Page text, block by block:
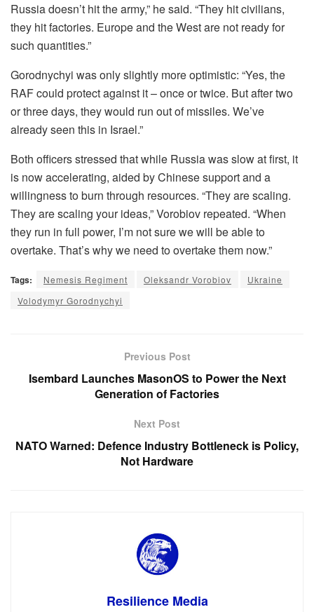
Russia doesn’t hit the army,” he said. “They hit civilians,
they hit factories. Europe and the West are not ready for
such quantities.”
Gorodnychyi was only slightly more optimistic: “Yes, the
RAF could protect against it – once or twice. But after two
or three days, they would run out of missiles. We’ve
already seen this in Israel.”
Both officers stressed that while Russia was slow at first, it
is now accelerating, aided by Chinese support and a
willingness to burn through resources. “They are scaling.
They are scaling your ideas,” Vorobiov repeated. “When
they run in full power, I’m not sure we will be able to
overtake. That’s why we need to overtake them now.”
Tags: Nemesis Regiment Oleksandr Vorobiov
Ukraine
Volodymyr Gorodnychyi
Previous Post
Isembard Launches MasonOS to Power the Next
Generation of Factories
Next Post
NATO Warned: Defence Industry Bottleneck is Policy,
Not Hardware
Resilience Media